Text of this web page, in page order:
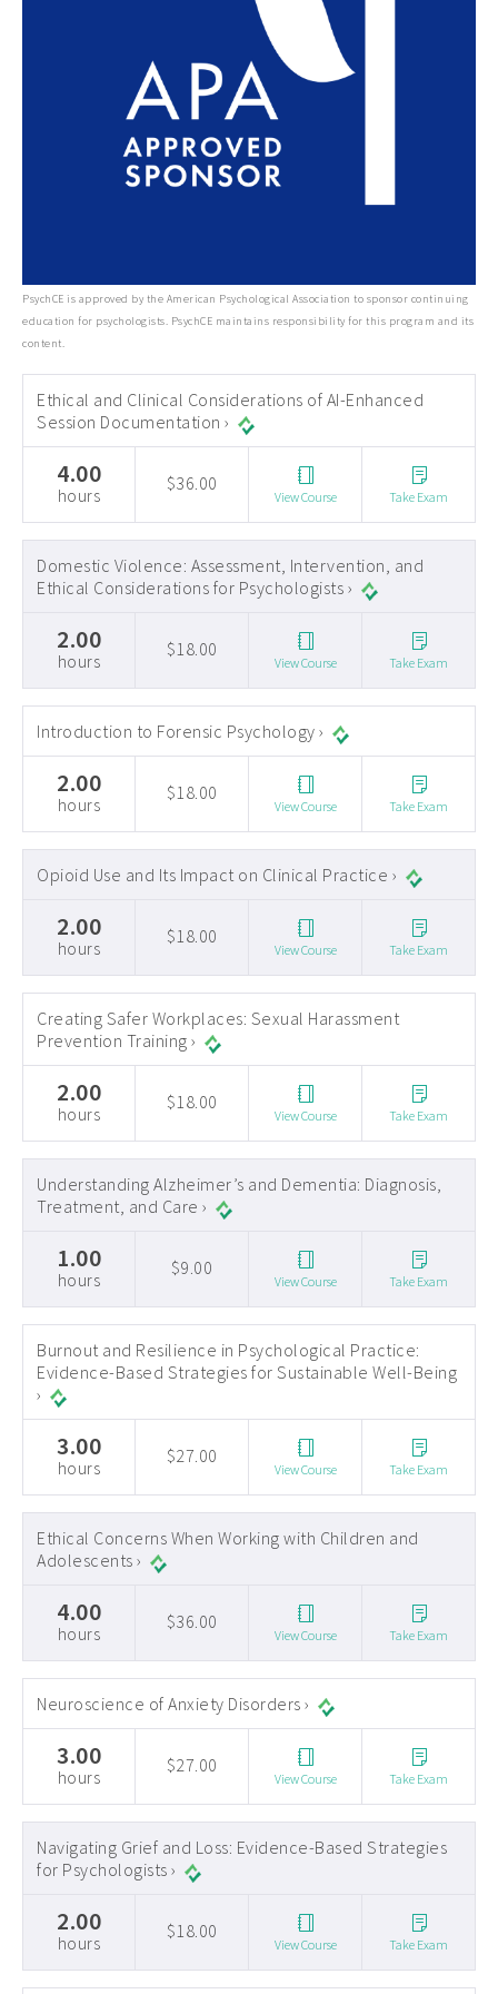
PsychCE is approved by the American Psychological Association to sponsor continuing
education for psychologists. PsychCE maintains responsibility for this program and its
content.
Ethical and Clinical Considerations of AI-Enhanced
Session Documentation ›
4.00
hours
$36.00
View Course Take Exam
Domestic Violence: Assessment, Intervention, and
Ethical Considerations for Psychologists ›
2.00
hours
$18.00
View Course Take Exam
Introduction to Forensic Psychology ›
2.00
hours
$18.00
View Course Take Exam
Opioid Use and Its Impact on Clinical Practice ›
2.00
hours
$18.00
View Course Take Exam
Creating Safer Workplaces: Sexual Harassment
Prevention Training ›
2.00
hours
$18.00
View Course Take Exam
Understanding Alzheimer’s and Dementia: Diagnosis,
Treatment, and Care ›
1.00
hours
$9.00
View Course Take Exam
Burnout and Resilience in Psychological Practice:
Evidence-Based Strategies for Sustainable Well-Being
›
3.00
hours
$27.00
View Course Take Exam
Ethical Concerns When Working with Children and
Adolescents ›
4.00
hours
$36.00
View Course Take Exam
Neuroscience of Anxiety Disorders ›
3.00
hours
$27.00
View Course Take Exam
Navigating Grief and Loss: Evidence-Based Strategies
for Psychologists ›
2.00
hours
$18.00
View Course Take Exam